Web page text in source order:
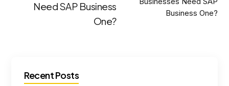
Need SAP Business
One?
Recent Posts